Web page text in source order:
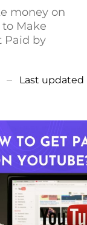
money on
to Make
Paid by
Last updated